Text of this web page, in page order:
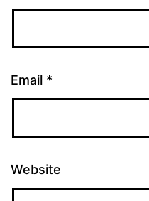
Email *
Website